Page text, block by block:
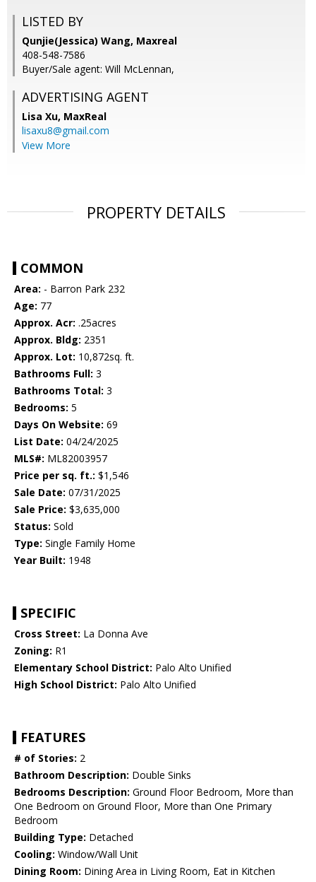
LISTED BY
Qunjie(Jessica) Wang, Maxreal
408-548-7586
Buyer/Sale agent: Will McLennan,
ADVERTISING AGENT
Lisa Xu, MaxReal
lisaxu8@gmail.com
View More
PROPERTY DETAILS
COMMON
Area: - Barron Park 232
Age: 77
Approx. Acr: .25acres
Approx. Bldg: 2351
Approx. Lot: 10,872sq. ft.
Bathrooms Full: 3
Bathrooms Total: 3
Bedrooms: 5
Days On Website: 69
List Date: 04/24/2025
MLS#: ML82003957
Price per sq. ft.: $1,546
Sale Date: 07/31/2025
Sale Price: $3,635,000
Status: Sold
Type: Single Family Home
Year Built: 1948
SPECIFIC
Cross Street: La Donna Ave
Zoning: R1
Elementary School District: Palo Alto Unified
High School District: Palo Alto Unified
FEATURES
# of Stories: 2
Bathroom Description: Double Sinks
Bedrooms Description: Ground Floor Bedroom, More than
One Bedroom on Ground Floor, More than One Primary
Bedroom
Building Type: Detached
Cooling: Window/Wall Unit
Dining Room: Dining Area in Living Room, Eat in Kitchen